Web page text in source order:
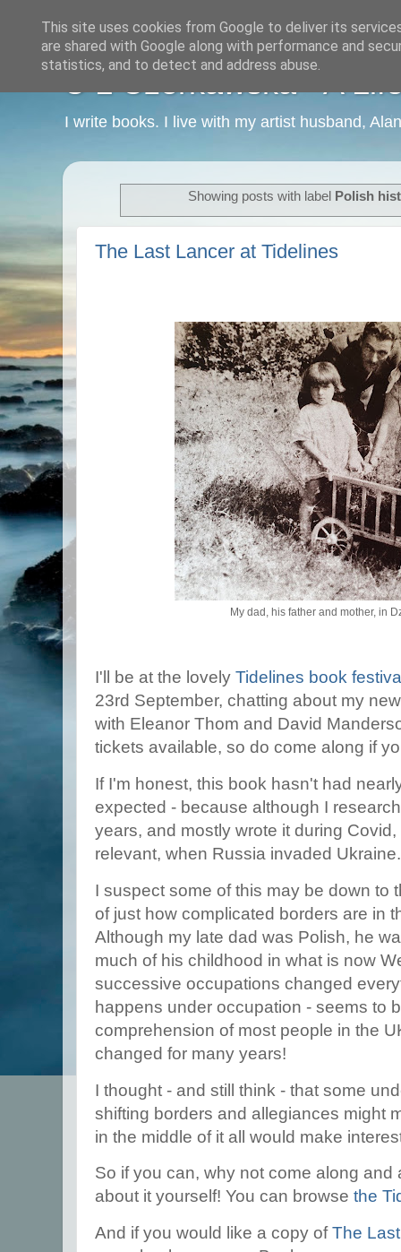
C L Czerkawska - A
I write books. I live with my artist husband,
Showing posts with label Polish
The Last Lancer at Tidelines
My dad, his father and mother, in
I'll be at the lovely Tidelines book
23rd September, chatting about my
with Eleanor Thom and David
tickets available, so do come along if
If I'm honest, this book hasn't had
expected - because although I
years, and mostly wrote it during
relevant, when Russia invaded
I suspect some of this may be down to
of just how complicated borders are in
Although my late dad was Polish, he
much of his childhood in what is now
successive occupations changed
happens under occupation - seems to
comprehension of most people in the
changed for many years!
I thought - and still think - that some
shifting borders and allegiances might
in the middle of it all would make
So if you can, why not come along
about it yourself! You can browse the
And if you would like a copy ofThe
This site uses cookies from Google to deliver its
are shared with Google along with performance and
statistics, and to detect and address abuse.